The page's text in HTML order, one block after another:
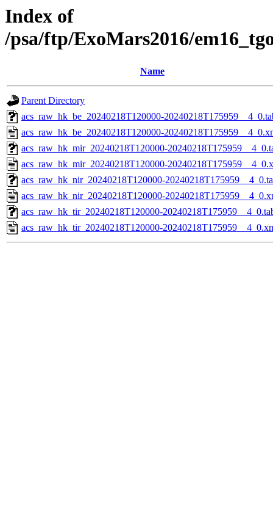
Index of
/psa/ftp/ExoMars2016/
Name
Parent Directory
acs_raw_hk_be_20240218T120000-
acs_raw_hk_be_20240218T120000-
acs_raw_hk_mir_20240218T120000-
acs_raw_hk_mir_20240218T120000-
acs_raw_hk_nir_20240218T120000-
acs_raw_hk_nir_20240218T120000-
acs_raw_hk_tir_20240218T120000-
acs_raw_hk_tir_20240218T120000-